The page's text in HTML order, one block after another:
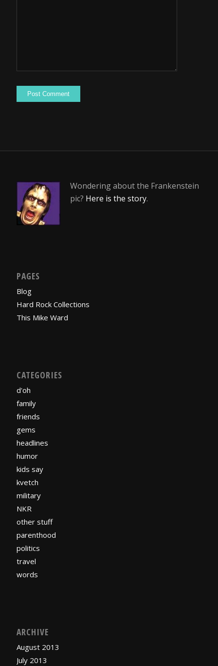
Wondering about the Frankenstein
pic? Here is the story.
PAGES
Blog
Hard Rock Collections
This Mike Ward
CATEGORIES
d'oh
family
friends
gems
headlines
humor
kids say
kvetch
military
NKR
other stuff
parenthood
politics
travel
words
ARCHIVE
August 2013
July 2013